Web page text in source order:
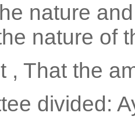
nature
nature of
, That the
divided: